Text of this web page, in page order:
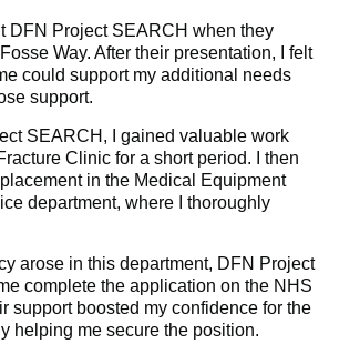
DFN Project SEARCH when they
Way. After their presentation, I felt
could support my additional needs
support.
SEARCH, I gained valuable work
Clinic for a short period. I then
in the Medical Equipment
department, where I thoroughly
arose in this department, DFN Project
complete the application on the NHS
support boosted my confidence for the
helping me secure the position.